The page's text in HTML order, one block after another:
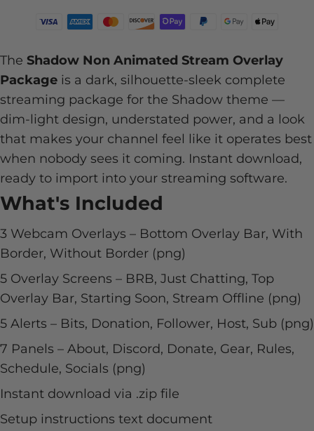
The Shadow Non Animated Stream Overlay
Package is a dark, silhouette-sleek complete
streaming package for the Shadow theme —
dim-light design, understated power, and a look
that makes your channel feel like it operates best
when nobody sees it coming. Instant download,
ready to import into your streaming software.
What's Included
3 Webcam Overlays – Bottom Overlay Bar, With
Border, Without Border (png)
5 Overlay Screens – BRB, Just Chatting, Top
Overlay Bar, Starting Soon, Stream Offline (png)
5 Alerts – Bits, Donation, Follower, Host, Sub (png)
7 Panels – About, Discord, Donate, Gear, Rules,
Schedule, Socials (png)
Instant download via .zip file
Setup instructions text document